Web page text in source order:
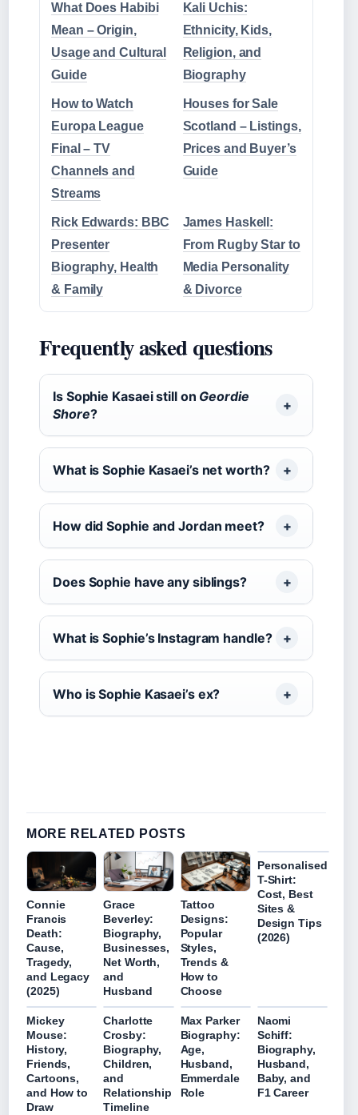
What Does Habibi
Mean – Origin,
Usage and Cultural
Guide
Kali Uchis:
Ethnicity, Kids,
Religion, and
Biography
How to Watch
Europa League
Final – TV
Channels and
Streams
Houses for Sale
Scotland – Listings,
Prices and Buyer’s
Guide
Rick Edwards: BBC
Presenter
Biography, Health
& Family
James Haskell:
From Rugby Star to
Media Personality
& Divorce
Frequently asked questions
Is Sophie Kasaei still on Geordie
Shore?
What is Sophie Kasaei’s net worth?
How did Sophie and Jordan meet?
Does Sophie have any siblings?
What is Sophie’s Instagram handle?
Who is Sophie Kasaei’s ex?
MORE RELATED POSTS
Connie
Francis
Death:
Cause,
Tragedy,
and Legacy
(2025)
Grace
Beverley:
Biography,
Businesses,
Net Worth,
and
Husband
Tattoo
Designs:
Popular
Styles,
Trends &
How to
Choose
Personalised
T-Shirt:
Cost, Best
Sites &
Design Tips
(2026)
Mickey
Mouse:
History,
Friends,
Cartoons,
and How to
Draw
Charlotte
Crosby:
Biography,
Children,
and
Relationship
Timeline
Max Parker
Biography:
Age,
Husband,
Emmerdale
Role
Naomi
Schiff:
Biography,
Husband,
Baby, and
F1 Career